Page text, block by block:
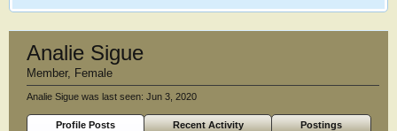
Analie Sigue
Member, Female
Analie Sigue was last seen: Jun 3, 2020
Profile Posts Recent Activity
Postings